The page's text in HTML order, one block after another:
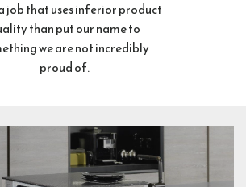
job that uses inferior product
than put our name to
we are not incredibly
proud of.